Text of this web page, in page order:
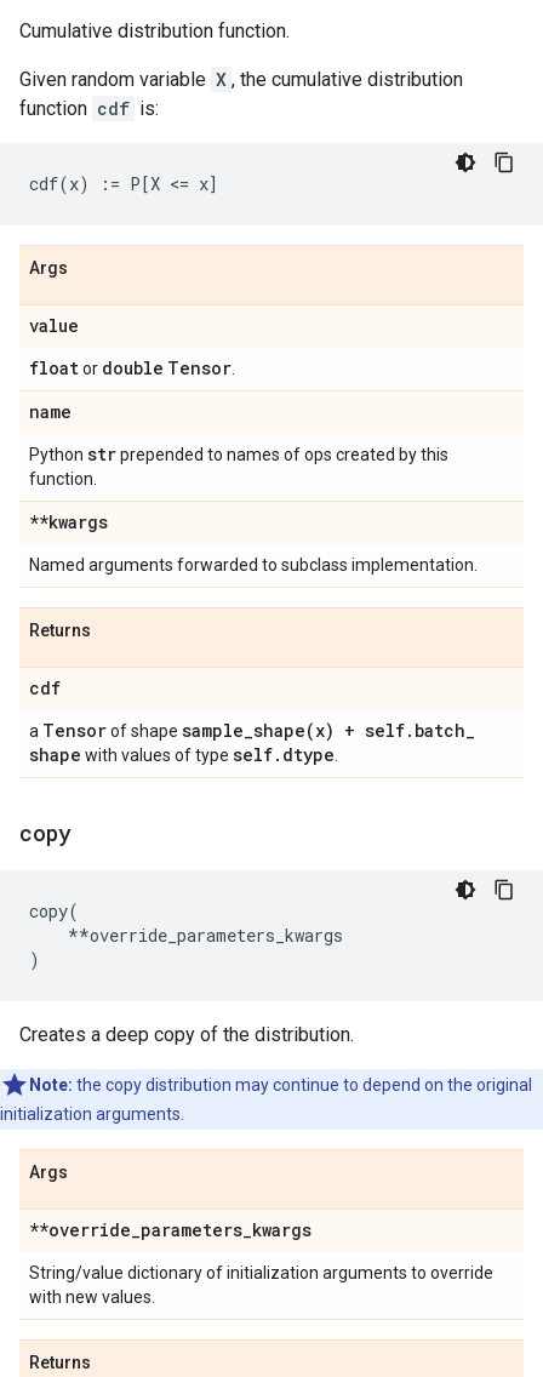
Cumulative distribution function.
Given random variable X , the cumulative distribution
function cdf is:
Args
value
floator double Tensor
name
Python strprepended to names of ops created by this
function.
**kwargs
Named arguments forwarded to subclass implementation.
Returns
cdf
a Tensorof shape sample_shape(x) + self. batch_
shape with values of type self. dtype
copy
copy(
**override_parameters_kwargs
)
Creates a deep copy of the distribution.
Note: the copy distribution may continue to depend on the original
initialization arguments.
Args
**override_parameters_kwargs
String/value dictionary of initialization arguments to override
with new values.
Returns